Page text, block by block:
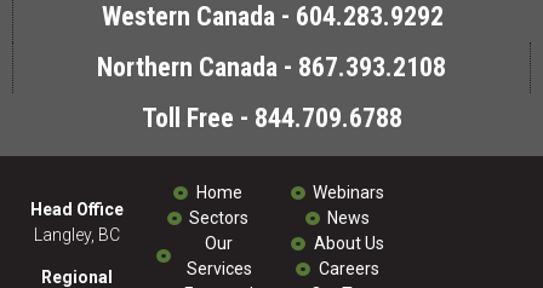
Western Canada - 604.283.9292
Northern Canada - 867.393.2108
Toll Free - 844.709.6788
Head Office
Langley, BC
Regional
Home
Sectors
Our
Services
Webinars
News
About Us
Careers